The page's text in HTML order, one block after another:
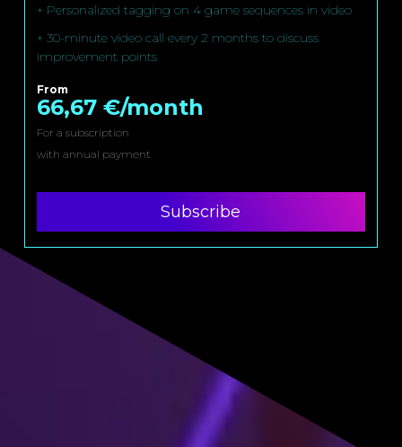
+ Personalized tagging on 4 game sequences in video
+ 30-minute video call every 2 months to discuss
improvement points
From
66,67 €/month
For a subscription
with annual payment
Subscribe